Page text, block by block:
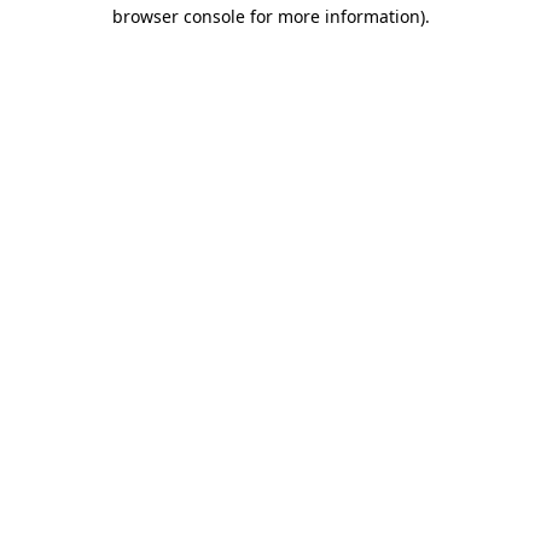
browser console for more information).